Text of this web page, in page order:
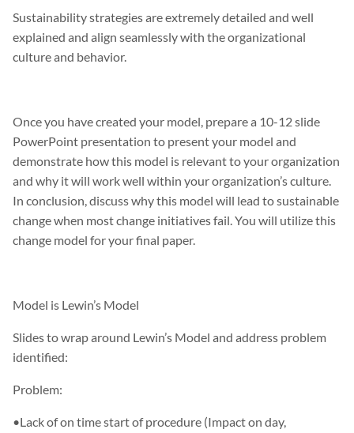
Sustainability strategies are extremely detailed and well
explained and align seamlessly with the organizational
culture and behavior.
Once you have created your model, prepare a 10-12 slide
PowerPoint presentation to present your model and
demonstrate how this model is relevant to your organization
and why it will work well within your organization’s culture.
In conclusion, discuss why this model will lead to sustainable
change when most change initiatives fail. You will utilize this
change model for your final paper.
Model is Lewin’s Model
Slides to wrap around Lewin’s Model and address problem
identified:
Problem:
•Lack of on time start of procedure (Impact on day,